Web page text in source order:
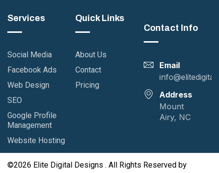
Services
Social Media
Facebook Ads
Web Design
SEO
Google Profile
Management
Website Hosting
Quick Links
About Us
Contact
Pricing
Contact Info
Email
Address
Mount
Airy, NC
©2026 Elite Digital Designs . All Rights Reserved by